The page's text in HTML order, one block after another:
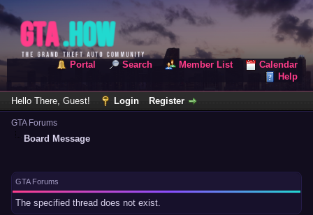
Portal Search Member List
Calendar
Help
Hello There, Guest! Login Register
GTA Forums
Board Message
GTA Forums
The specified thread does not exist.